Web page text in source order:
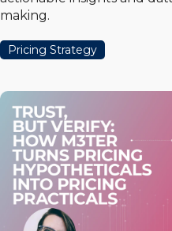
making.
Pricing Strategy